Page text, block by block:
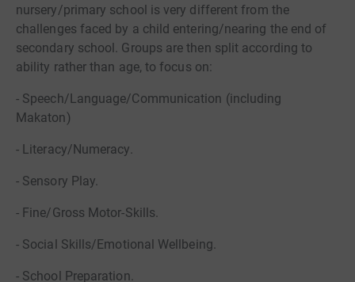
nursery/primary school is very different from the
challenges faced by a child entering/nearing the end of
secondary school. Groups are then split according to
ability rather than age, to focus on:
- Speech/Language/Communication (including
Makaton)
- Literacy/Numeracy.
- Sensory Play.
- Fine/Gross Motor-Skills.
- Social Skills/Emotional Wellbeing.
- School Preparation.